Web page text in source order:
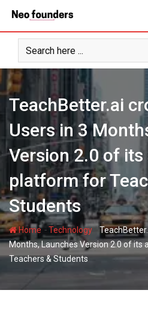
content
TeachBetter.ai
Users in 3
Version 2.0 of
platform for
Students
Home-Technology
Months, Launches Version 2.0 of
Teachers & Students